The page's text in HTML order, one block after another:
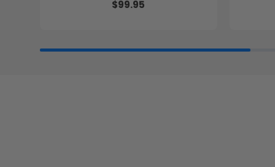
$99.95